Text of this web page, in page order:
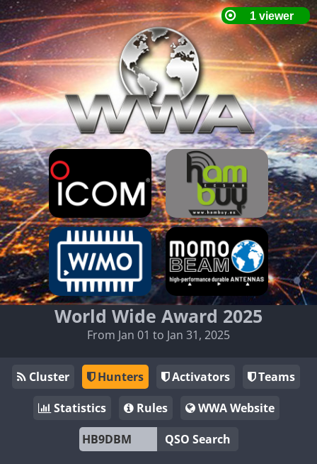
World Wide Award 2025
From Jan 01 to Jan 31, 2025
Cluster Hunters Activators
Teams
Statistics
Rules
WWA Website
QSO Search